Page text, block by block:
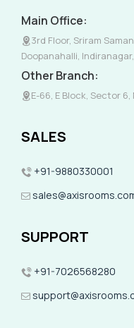
Main Office:
3rd Floor, Sriram
Doopanahalli,
Other Branch:
E-66, E Block, Sector
SALES
+91-9880330001
SUPPORT
+91-7026568280